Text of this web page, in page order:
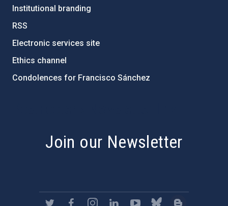
Institutional branding
RSS
Electronic services site
Ethics channel
Condolences for Francisco Sánchez
Join our Newsletter